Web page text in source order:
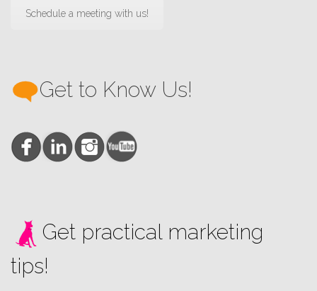
Schedule a meeting with us!
Get to Know Us!
Get practical marketing
tips!